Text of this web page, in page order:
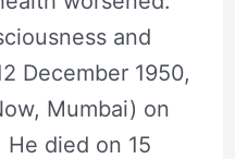
and
December 1950,
Mumbai) on
died on 15